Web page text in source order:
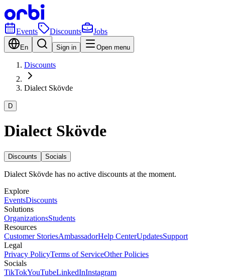
Events Discounts Jobs
En Sign in Open menu
Discounts
Dialect Skövde
D
Dialect Skövde
Discounts Socials
Dialect Skövde has no active discounts at the moment.
Explore
EventsDiscounts
Solutions
OrganizationsStudents
Resources
Customer StoriesAmbassadorHelp CenterUpdatesSupport
Legal
Privacy PolicyTerms of ServiceOther Policies
Socials
TikTokYouTubeLinkedInInstagram